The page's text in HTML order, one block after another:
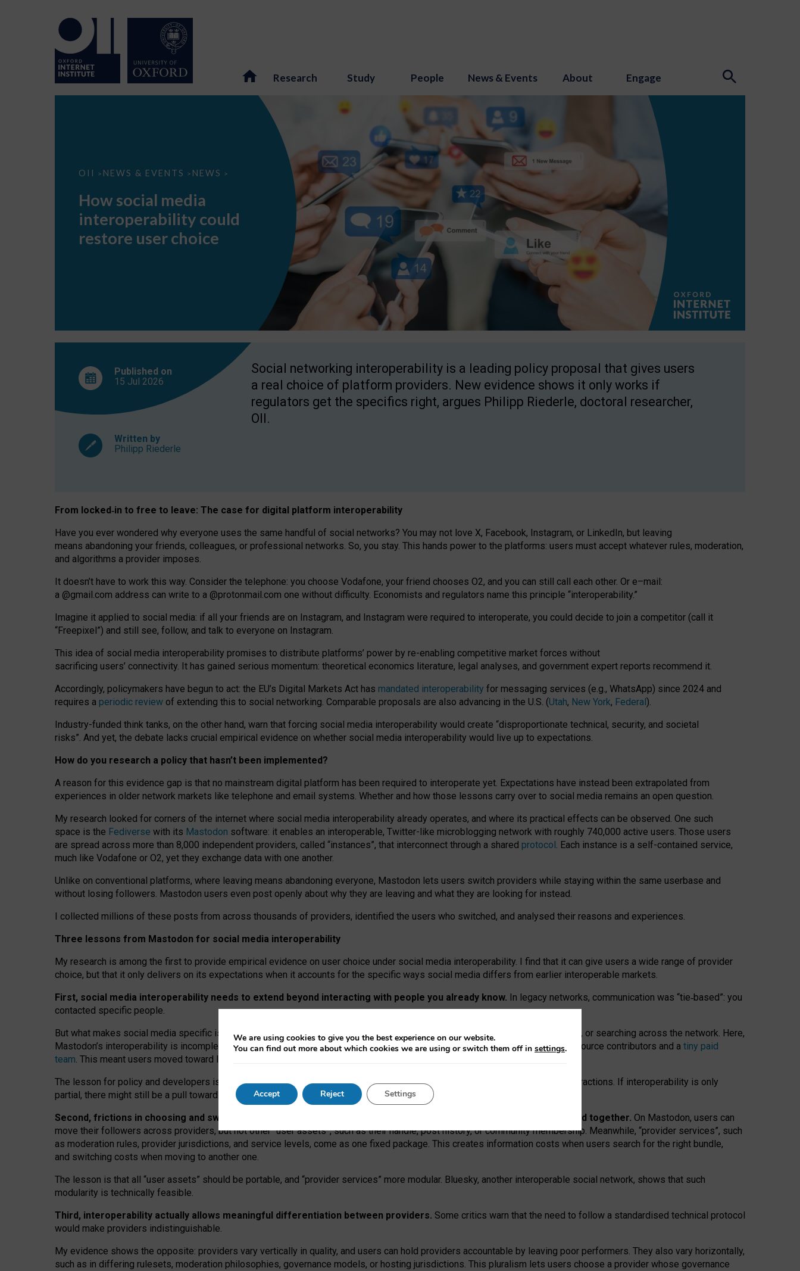
Research Study People News & Events About Engage
OII > NEWS & EVENTS > NEWS >
How
interoperability
restore
choice
How social media
interoperability could
restore user choice
Published on
15 Jul 2026
Written by
Philipp Riederle
Social networking interoperability is a leading policy proposal that gives users
a real choice of platform providers. New evidence shows it only works if
regulators get the specifics right, argues Philipp Riederle, doctoral researcher,
OII.
From locked‑in to free to leave: The case for digital platform interoperability
Have you ever wondered why everyone uses the same handful of social networks? You may not love X, Facebook, Instagram, or LinkedIn, but leaving
means abandoning your friends, colleagues, or professional networks. So, you stay. This hands power to the platforms: users must accept whatever rules, moderation,
and algorithms a provider imposes.
It doesn’t have to work this way. Consider the telephone: you choose Vodafone, your friend chooses O2, and you can still call each other. Or e–mail:
a @gmail.com address can write to a @protonmail.com one without difficulty. Economists and regulators name this principle “interoperability.”
Imagine it applied to social media: if all your friends are on Instagram, and Instagram were required to interoperate, you could decide to join a competitor (call it
“Freepixel”) and still see, follow, and talk to everyone on Instagram.
This idea of social media interoperability promises to distribute platforms’ power by re-enabling competitive market forces without
sacrificing users’ connectivity. It has gained serious momentum: theoretical economics literature, legal analyses, and government expert reports recommend it.
Accordingly, policymakers have begun to act: the EU’s Digital Markets Act has mandated interoperability for messaging services (e.g., WhatsApp) since 2024 and
requires a periodic review of extending this to social networking. Comparable proposals are also advancing in the U.S. (Utah, New York, Federal).
Industry-funded think tanks, on the other hand, warn that forcing social media interoperability would create “disproportionate technical, security, and societal
risks”. And yet, the debate lacks crucial empirical evidence on whether social media interoperability would live up to expectations.
How do you research a policy that hasn’t been implemented?
A reason for this evidence gap is that no mainstream digital platform has been required to interoperate yet. Expectations have instead been extrapolated from
experiences in older network markets like telephone and email systems. Whether and how those lessons carry over to social media remains an open question.
My research looked for corners of the internet where social media interoperability already operates, and where its practical effects can be observed. One such
space is the Fediverse with its Mastodon software: it enables an interoperable, Twitter-like microblogging network with roughly 740,000 active users. Those users
are spread across more than 8,000 independent providers, called “instances”, that interconnect through a shared protocol. Each instance is a self-contained service,
much like Vodafone or O2, yet they exchange data with one another.
Unlike on conventional platforms, where leaving means abandoning everyone, Mastodon lets users switch providers while staying within the same userbase and
without losing followers. Mastodon users even post openly about why they are leaving and what they are looking for instead.
I collected millions of these posts from across thousands of providers, identified the users who switched, and analysed their reasons and experiences.
Three lessons from Mastodon for social media interoperability
My research is among the first to provide empirical evidence on user choice under social media interoperability. I find that it can give users a wide range of provider
choice, but that it only delivers on its expectations when it accounts for the specific ways social media differs from earlier interoperable markets.
First, social media interoperability needs to extend beyond interacting with people you already know. In legacy networks, communication was “tie‑based”: you
contacted specific people.
But what makes social media specific is “open
network” interactions: discovering strangers’ posts, joining wider conversations, or searching across the network. Here,
Mastodon’s interoperability is incomplete: not for technical reasons, but because Mastodon is built mostly by volunteer open-source contributors and a tiny paid
team. This meant users moved toward larger providers, because on smaller ones, they felt like missing out.
The lesson for policy and developers is that interoperable social media must support both “tie
network” interactions. If interoperability is only
partial, there might still be a pull towards larger providers.
Second, frictions in choosing and switching providers remain when “user assets” and “provider services” are bundled together. On Mastodon, users can
move their followers across providers, but not other “user assets”, such as their handle, post history, or community membership. Meanwhile, “provider services”, such
as moderation rules, provider jurisdictions, and service levels, come as one fixed package. This creates information costs when users search for the right bundle,
and switching costs when moving to another one.
The lesson is that all “user assets” should be portable, and “provider services” more modular. Bluesky, another interoperable social network, shows that such
modularity is technically feasible.
Third, interoperability actually allows meaningful differentiation between providers. Some critics warn that the need to follow a standardised technical protocol
would make providers indistinguishable.
My evidence shows the opposite: providers vary vertically in quality, and users can hold providers accountable by leaving poor performers. They also vary horizontally,
such as in differing rulesets, moderation philosophies, governance models, or hosting jurisdictions. This pluralism lets users choose a provider whose governance
We are using cookies to give you the best experience on our website.
You can find out more about which cookies we are using or switch them off in settings.
Accept Reject Settings